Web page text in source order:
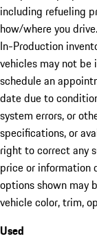
including refueling
how/where you
In-Production
vehicles may not be
schedule an
date due to
system errors, or
specifications, or
right to correct any
price or information
options shown may
vehicle color, trim,
Used